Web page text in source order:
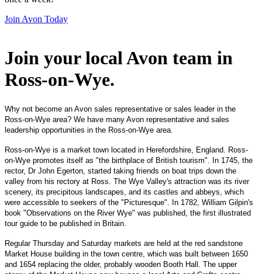
Join Avon Today
Join your local Avon team in
Ross-on-Wye.
Why not become an Avon sales representative or sales leader in the
Ross-on-Wye area? We have many Avon representative and sales
leadership opportunities in the Ross-on-Wye area.
Ross-on-Wye is a market town located in Herefordshire, England. Ross-
on-Wye promotes itself as "the birthplace of British tourism". In 1745, the
rector, Dr John Egerton, started taking friends on boat trips down the
valley from his rectory at Ross. The Wye Valley's attraction was its river
scenery, its precipitous landscapes, and its castles and abbeys, which
were accessible to seekers of the "Picturesque". In 1782, William Gilpin's
book "Observations on the River Wye" was published, the first illustrated
tour guide to be published in Britain.
Regular Thursday and Saturday markets are held at the red sandstone
Market House building in the town centre, which was built between 1650
and 1654 replacing the older, probably wooden Booth Hall. The upper